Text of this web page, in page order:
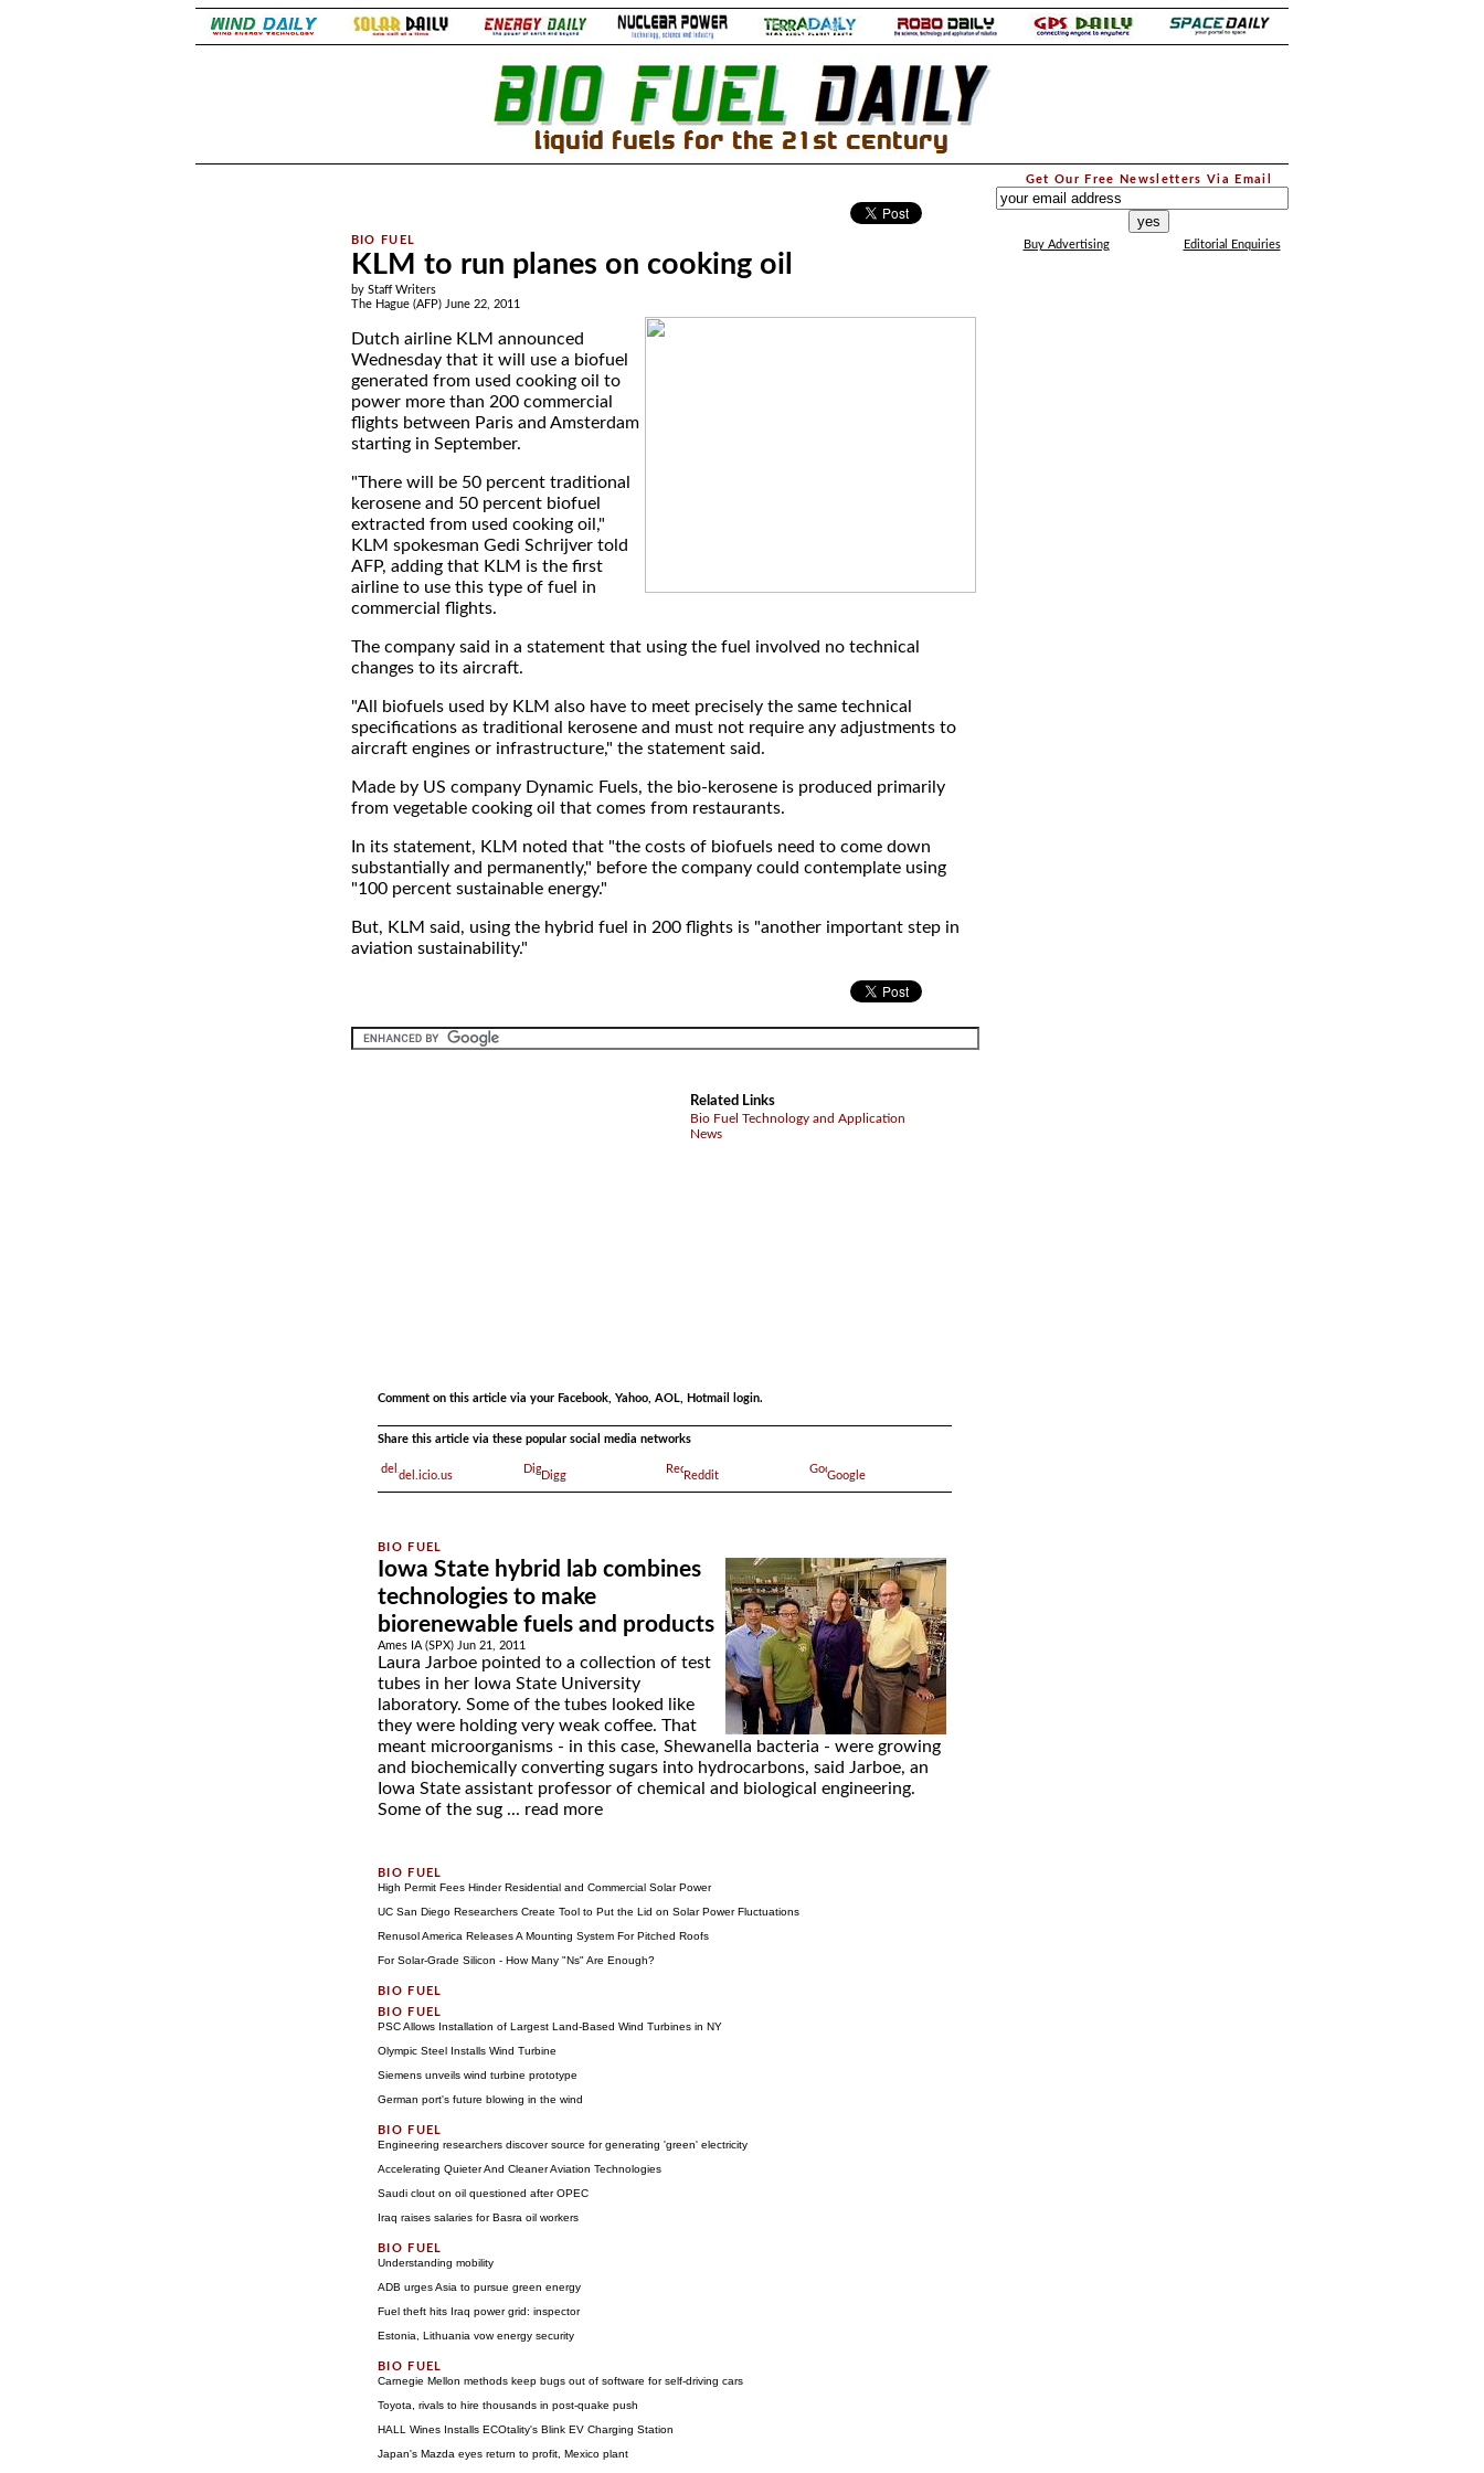
KLM to run planes on cooking oil
by Staff Writers
The Hague (AFP) June 22, 2011
Dutch airline KLM announced
Wednesday that it will use a biofuel
generated from used cooking oil to
power more than 200 commercial
flights between Paris and Amsterdam
starting in September.
"There will be 50 percent traditional
kerosene and 50 percent biofuel
extracted from used cooking oil,"
KLM spokesman Gedi Schrijver told
AFP, adding that KLM is the first
airline to use this type of fuel in
commercial flights.
The company said in a statement that using the fuel involved no technical
changes to its aircraft.
"All biofuels used by KLM also have to meet precisely the same technical
specifications as traditional kerosene and must not require any adjustments to
aircraft engines or infrastructure," the statement said.
Made by US company Dynamic Fuels, the bio-kerosene is produced primarily
from vegetable cooking oil that comes from restaurants.
In its statement, KLM noted that "the costs of biofuels need to come down
substantially and permanently," before the company could contemplate using
"100 percent sustainable energy."
But, KLM said, using the hybrid fuel in 200 flights is "another important step in
aviation sustainability."
Related Links
Bio Fuel Technology and Application
News
Get Our Free Newsletters Via Email
Buy Advertising Editorial Enquiries
Comment on this article via your Facebook, Yahoo, AOL, Hotmail login.
Share this article via these popular social media networks
del.icio.us Digg Reddit Google
Iowa State hybrid lab combines
technologies to make
biorenewable fuels and products
Ames IA (SPX) Jun 21, 2011
Laura Jarboe pointed to a collection of test
tubes in her Iowa State University
laboratory. Some of the tubes looked like
they were holding very weak coffee. That
meant microorganisms - in this case, Shewanella bacteria - were growing
and biochemically converting sugars into hydrocarbons, said Jarboe, an
Iowa State assistant professor of chemical and biological engineering.
Some of the sug ... read more
High Permit Fees Hinder Residential and Commercial Solar Power
UC San Diego Researchers Create Tool to Put the Lid on Solar Power Fluctuations
Renusol America Releases A Mounting System For Pitched Roofs
For Solar-Grade Silicon - How Many "Ns" Are Enough?
PSC Allows Installation of Largest Land-Based Wind Turbines in NY
Olympic Steel Installs Wind Turbine
Siemens unveils wind turbine prototype
German port's future blowing in the wind
Engineering researchers discover source for generating 'green' electricity
Accelerating Quieter And Cleaner Aviation Technologies
Saudi clout on oil questioned after OPEC
Iraq raises salaries for Basra oil workers
Understanding mobility
ADB urges Asia to pursue green energy
Fuel theft hits Iraq power grid: inspector
Estonia, Lithuania vow energy security
Carnegie Mellon methods keep bugs out of software for self-driving cars
Toyota, rivals to hire thousands in post-quake push
HALL Wines Installs ECOtality's Blink EV Charging Station
Japan's Mazda eyes return to profit, Mexico plant